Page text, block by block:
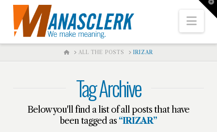
HOMEALL THE POSTS IRIZAR
Tag Archive
Below you'll find a list of all posts that have
been tagged as “IRIZAR”